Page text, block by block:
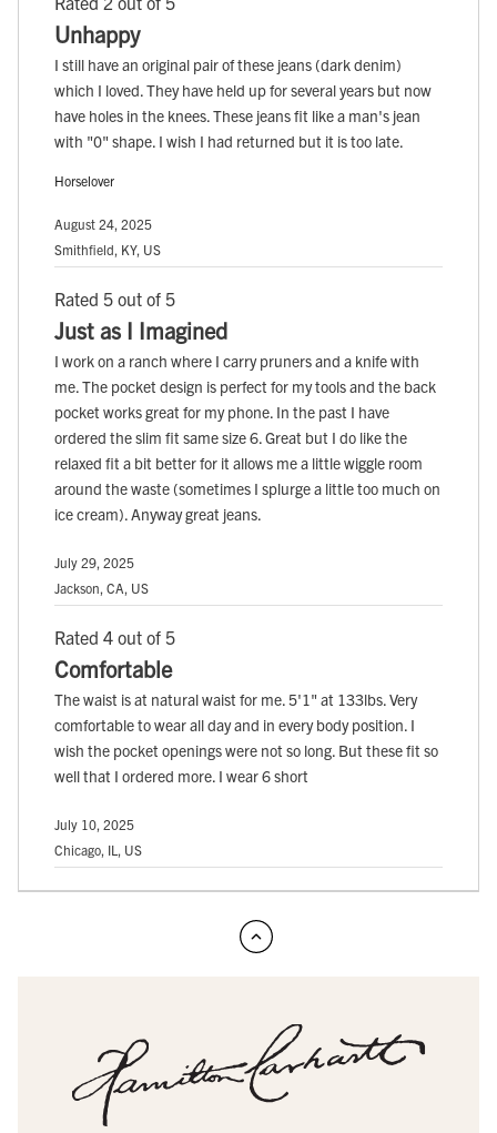
Unhappy
I still have an original pair of these jeans (dark denim)
which I loved. They have held up for several years but now
have holes in the knees. These jeans fit like a man's jean
with "0" shape. I wish I had returned but it is too late.
Horselover
August 24, 2025
Smithfield, KY, US
Rated 5 out of 5
Just as I Imagined
I work on a ranch where I carry pruners and a knife with
me. The pocket design is perfect for my tools and the back
pocket works great for my phone. In the past I have
ordered the slim fit same size 6. Great but I do like the
relaxed fit a bit better for it allows me a little wiggle room
around the waste (sometimes I splurge a little too much on
ice cream). Anyway great jeans.
July 29, 2025
Jackson, CA, US
Rated 4 out of 5
Comfortable
The waist is at natural waist for me. 5'1" at 133lbs. Very
comfortable to wear all day and in every body position. I
wish the pocket openings were not so long. But these fit so
well that I ordered more. I wear 6 short
July 10, 2025
Chicago, IL, US